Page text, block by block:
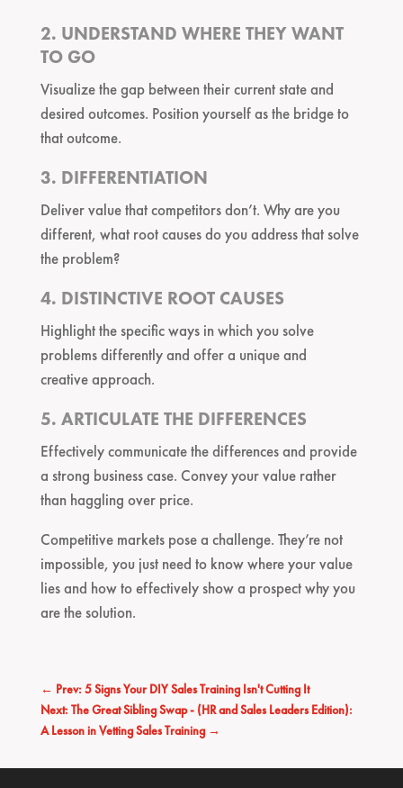
2. UNDERSTAND WHERE THEY WANT
TO GO
Visualize the gap between their current state and
desired outcomes. Position yourself as the bridge to
that outcome.
3. DIFFERENTIATION
Deliver value that competitors don’t. Why are you
different, what root causes do you address that solve
the problem?
4. DISTINCTIVE ROOT CAUSES
Highlight the specific ways in which you solve
problems differently and offer a unique and
creative approach.
5. ARTICULATE THE DIFFERENCES
Effectively communicate the differences and provide
a strong business case. Convey your value rather
than haggling over price.
Competitive markets pose a challenge. They’re not
impossible, you just need to know where your value
lies and how to effectively show a prospect why you
are the solution.
← Prev: 5 Signs Your DIY Sales Training Isn't Cutting It
Next: The Great Sibling Swap - (HR and Sales Leaders Edition):
A Lesson in Vetting Sales Training→